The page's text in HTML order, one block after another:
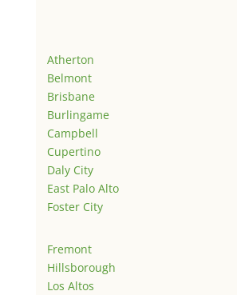
Atherton
Belmont
Brisbane
Burlingame
Campbell
Cupertino
Daly City
East Palo Alto
Foster City
Fremont
Hillsborough
Los Altos